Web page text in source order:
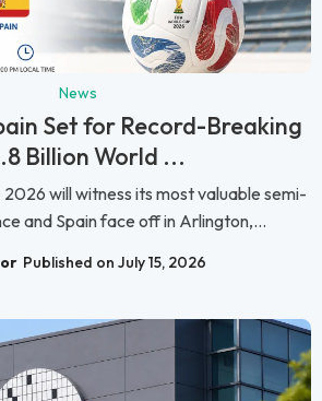
News
Set for Record-Breaking
Billion World ...
2026 will witness its most valuable semi-
and Spain face off in Arlington,...
Published on July 15, 2026